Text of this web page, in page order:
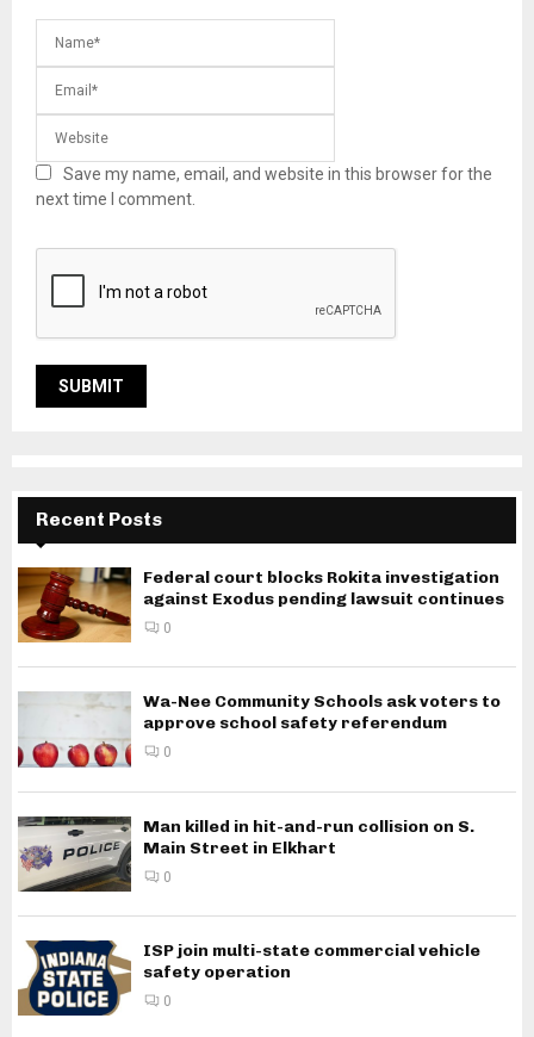
Save my name, email, and website in this browser for the
next time I comment.
Recent Posts
Federal court blocks Rokita investigation
against Exodus pending lawsuit continues
0
Wa-Nee Community Schools ask voters to
approve school safety referendum
0
Man killed in hit-and-run collision on S.
Main Street in Elkhart
0
ISP join multi-state commercial vehicle
safety operation
0